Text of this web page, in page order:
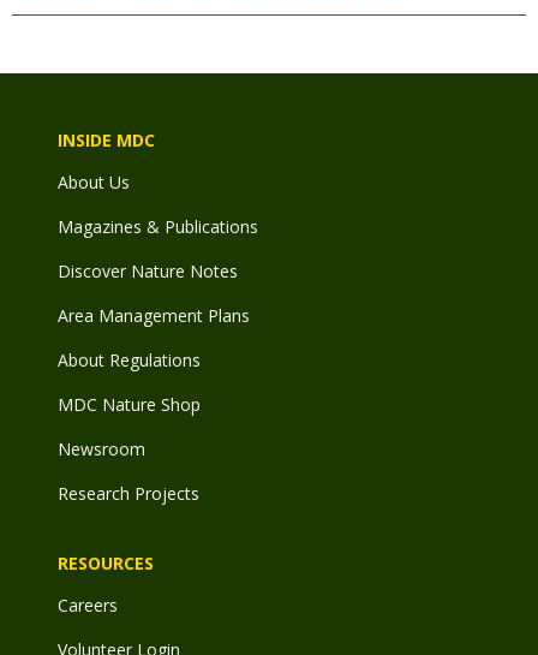
INSIDE MDC
About Us
Magazines & Publications
Discover Nature Notes
Area Management Plans
About Regulations
MDC Nature Shop
Newsroom
Research Projects
RESOURCES
Careers
Volunteer Login